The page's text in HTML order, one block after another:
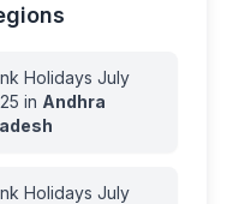
Holidays July
in Andhra
Holidays July